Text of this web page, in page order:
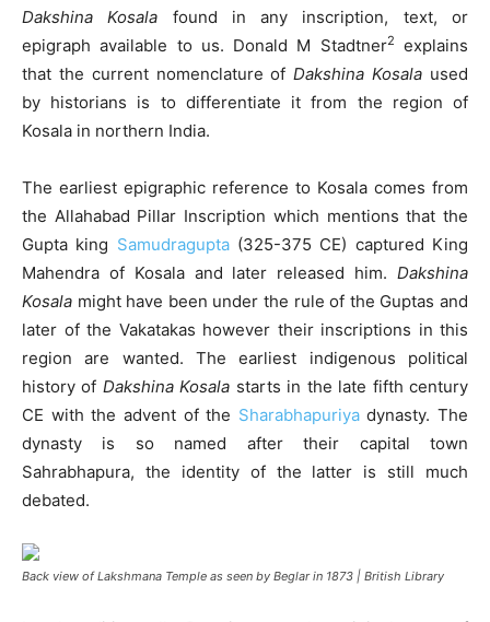
Dakshina Kosala found in any inscription, text, or
epigraph available to us. Donald M Stadtner2
explains
that the current nomenclature ofDakshina Kosala used
by historians is to differentiate it from the region of
Kosala in northern India.
The earliest epigraphic reference to Kosala comes from
the Allahabad Pillar Inscription which mentions that the
Gupta king Samudragupta (325-375 CE) captured King
Mahendra of Kosala and later released him. Dakshina
Kosala might have been under the rule of the Guptas and
later of the Vakatakas however their inscriptions in this
region are wanted. The earliest indigenous political
history of Dakshina Kosala starts in the late fifth century
CE with the advent of the Sharabhapuriyadynasty. The
dynasty is so named after their capital town
Sahrabhapura, the identity of the latter is still much
debated.
Back view of Lakshmana Temple as seen by Beglar in 1873 | British Library